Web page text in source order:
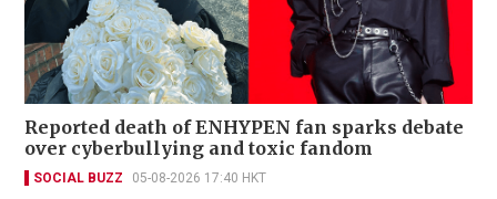
Reported death of ENHYPEN fan sparks debate
over cyberbullying and toxic fandom
SOCIAL BUZZ 05-08-2026 17:40 HKT